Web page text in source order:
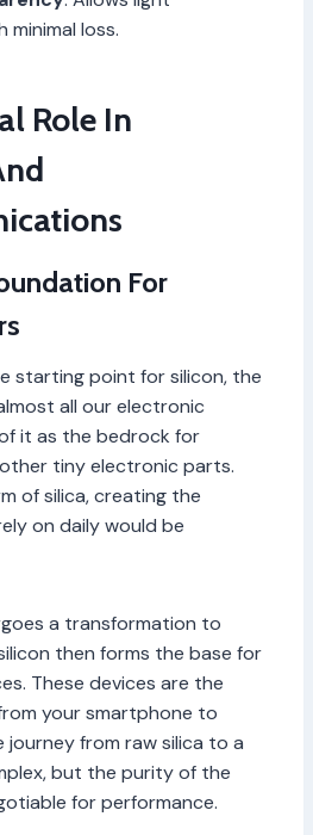
minimal loss.
Role In
For
starting point for silicon, the
all our electronic
it as the bedrock for
tiny electronic parts.
of silica, creating the
on daily would be
a transformation to
then forms the base for
These devices are the
your smartphone to
journey from raw silica to a
but the purity of the
for performance.